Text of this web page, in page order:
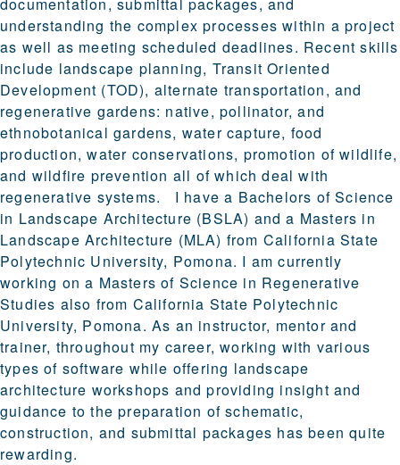
understanding the complex processes within a project
as well as meeting scheduled deadlines. Recent skills
include landscape planning, Transit Oriented
Development (TOD), alternate transportation, and
regenerative gardens: native, pollinator, and
ethnobotanical gardens, water capture, food
production, water conservations, promotion of wildlife,
and wildfire prevention all of which deal with
regenerative systems. I have a Bachelors of Science
in Landscape Architecture (BSLA) and a Masters in
Landscape Architecture (MLA) from California State
Polytechnic University, Pomona. I am currently
working on a Masters of Science in Regenerative
Studies also from California State Polytechnic
University, Pomona. As an instructor, mentor and
trainer, throughout my career, working with various
types of software while offering landscape
architecture workshops and providing insight and
guidance to the preparation of schematic,
construction, and submittal packages has been quite
rewarding.